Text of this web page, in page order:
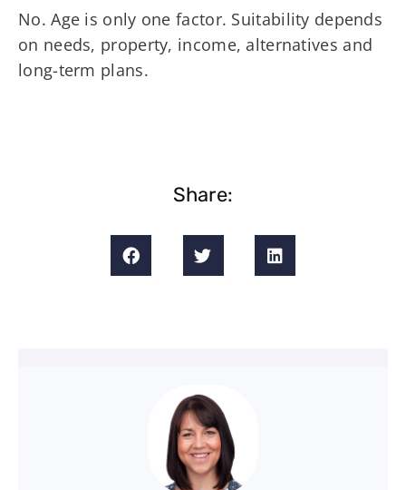
No. Age is only one factor. Suitability depends
on needs, property, income, alternatives and
long-term plans.
Share: